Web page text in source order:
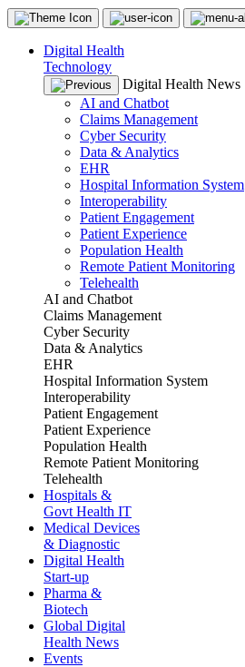
Digital Health
Technology
Digital Health News
AI and Chatbot
Claims Management
Cyber Security
Data & Analytics
EHR
Hospital Information System
Interoperability
Patient Engagement
Patient Experience
Population Health
Remote Patient Monitoring
Telehealth
AI and Chatbot
Claims Management
Cyber Security
Data & Analytics
EHR
Hospital Information System
Interoperability
Patient Engagement
Patient Experience
Population Health
Remote Patient Monitoring
Telehealth
Hospitals &
Govt Health IT
Medical Devices
& Diagnostic
Digital Health
Start-up
Pharma &
Biotech
Global Digital
Health News
Events